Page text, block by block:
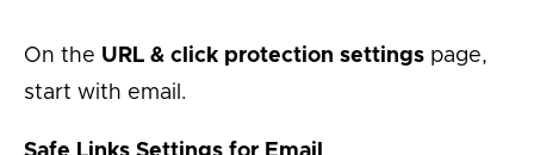
On the URL & click protection settings page,
start with email.